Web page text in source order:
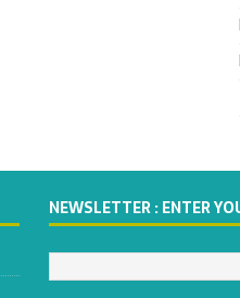
NEWSLETTER : ENTER